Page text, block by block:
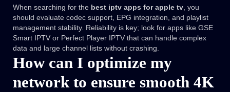
When searching for the best iptv apps for apple tv, you
should evaluate codec support, EPG integration, and playlist
management stability. Reliability is key; look for apps like GSE
Smart IPTV or Perfect Player IPTV that can handle complex
data and large channel lists without crashing.
How can I optimize my
network to ensure smooth 4K